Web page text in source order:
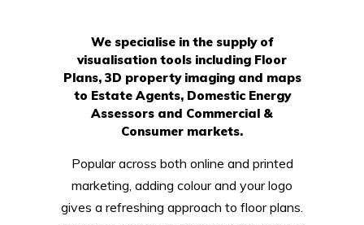
We specialise in the supply of
visualisation tools including Floor
Plans, 3D property imaging and maps
to Estate Agents, Domestic Energy
Assessors and Commercial &
Consumer markets.
Popular across both online and printed
marketing, adding colour and your logo
gives a refreshing approach to floor plans.